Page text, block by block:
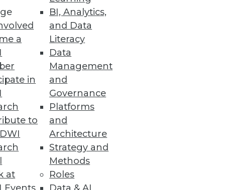
a
in
to
at
BI, Analytics,
and Data
Literacy
Data
Management
and
Governance
Platforms
and
Architecture
Strategy and
Methods
Roles
and column DBMS, enabling
an hour with downloadable